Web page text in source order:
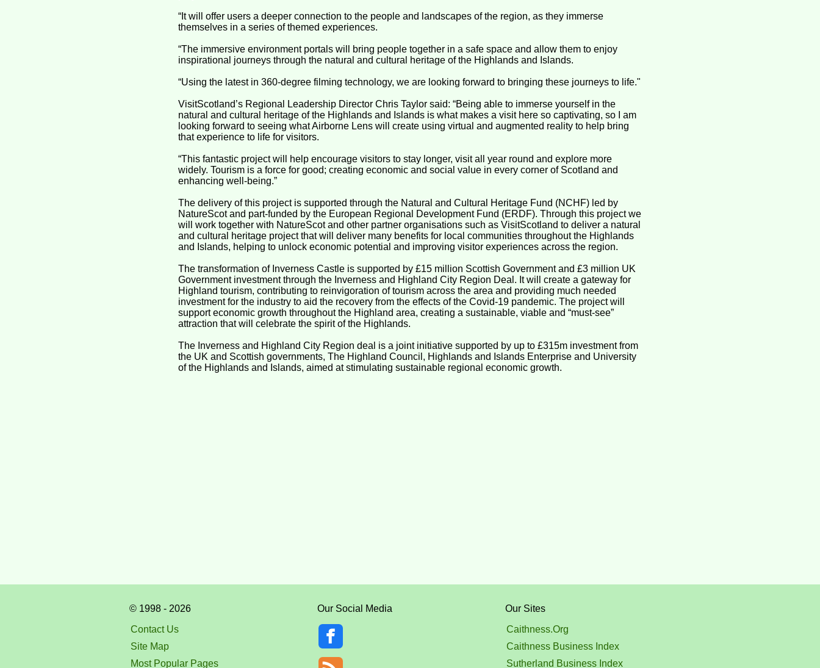
“It will offer users a deeper connection to the people and landscapes of the region, as they immerse
themselves in a series of themed experiences.
“The immersive environment portals will bring people together in a safe space and allow them to enjoy
inspirational journeys through the natural and cultural heritage of the Highlands and Islands.
“Using the latest in 360-degree filming technology, we are looking forward to bringing these journeys to life."
VisitScotland’s Regional Leadership Director Chris Taylor said: “Being able to immerse yourself in the
natural and cultural heritage of the Highlands and Islands is what makes a visit here so captivating, so I am
looking forward to seeing what Airborne Lens will create using virtual and augmented reality to help bring
that experience to life for visitors.
“This fantastic project will help encourage visitors to stay longer, visit all year round and explore more
widely. Tourism is a force for good; creating economic and social value in every corner of Scotland and
enhancing well-being.”
The delivery of this project is supported through the Natural and Cultural Heritage Fund (NCHF) led by
NatureScot and part-funded by the European Regional Development Fund (ERDF). Through this project we
will work together with NatureScot and other partner organisations such as VisitScotland to deliver a natural
and cultural heritage project that will deliver many benefits for local communities throughout the Highlands
and Islands, helping to unlock economic potential and improving visitor experiences across the region.
The transformation of Inverness Castle is supported by £15 million Scottish Government and £3 million UK
Government investment through the Inverness and Highland City Region Deal. It will create a gateway for
Highland tourism, contributing to reinvigoration of tourism across the area and providing much needed
investment for the industry to aid the recovery from the effects of the Covid-19 pandemic. The project will
support economic growth throughout the Highland area, creating a sustainable, viable and “must-see”
attraction that will celebrate the spirit of the Highlands.
The Inverness and Highland City Region deal is a joint initiative supported by up to £315m investment from
the UK and Scottish governments, The Highland Council, Highlands and Islands Enterprise and University
of the Highlands and Islands, aimed at stimulating sustainable regional economic growth.
© 1998 - 2026
Contact Us
Site Map
Most Popular Pages
Our Social Media
Our Sites
Caithness.Org
Caithness Business Index
Sutherland Business Index